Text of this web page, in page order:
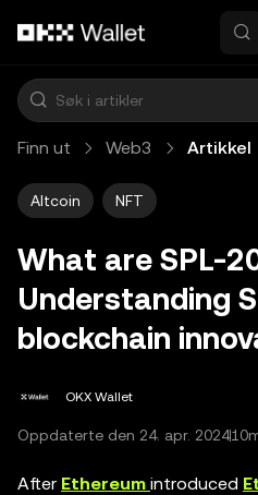
Finn ut Web3 Artikkel
Altcoin NFT
What are SPL-
Understanding
blockchain
OKX Wallet
Oppdaterte den 24. apr. 2024
After Ethereum introduced